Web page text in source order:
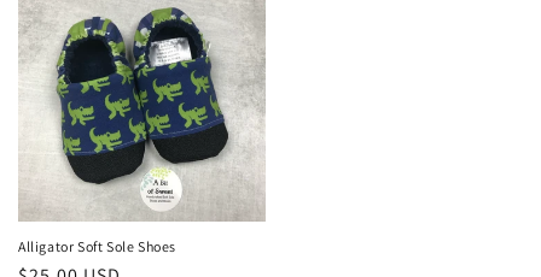
Alligator Soft Sole Shoes